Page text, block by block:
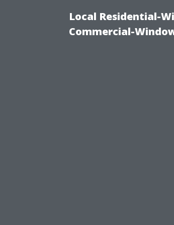
Local Residential-
Commercial-